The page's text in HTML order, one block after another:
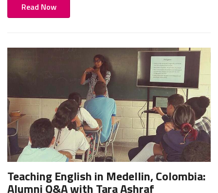
Read Now
Teaching English in Medellin, Colombia:
Alumni Q&A with Tara Ashraf